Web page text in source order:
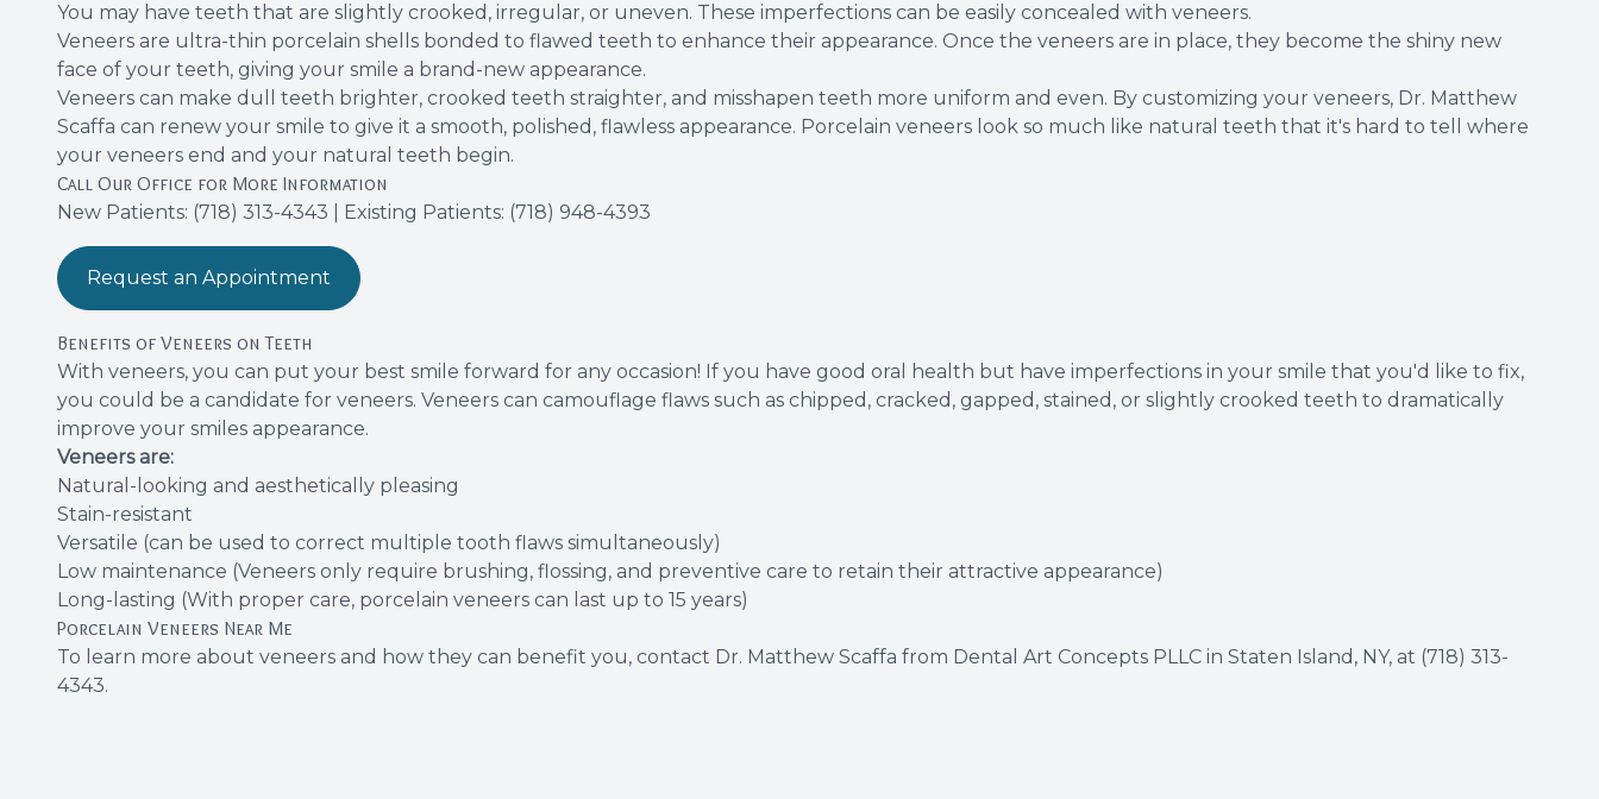
You may have teeth that are slightly crooked, irregular, or uneven. These imperfections can be easily concealed with veneers.
Veneers are ultra-thin porcelain shells bonded to flawed teeth to enhance their appearance. Once the veneers are in place, they become the shiny new
face of your teeth, giving your smile a brand-new appearance.
Veneers can make dull teeth brighter, crooked teeth straighter, and misshapen teeth more uniform and even. By customizing your veneers, Dr. Matthew
Scaffa can renew your smile to give it a smooth, polished, flawless appearance. Porcelain veneers look so much like natural teeth that it's hard to tell where
your veneers end and your natural teeth begin.
Call Our Office for More Information
New Patients: (718) 313-4343 | Existing Patients: (718) 948-4393
Request an Appointment
Benefits of Veneers on Teeth
With veneers, you can put your best smile forward for any occasion! If you have good oral health but have imperfections in your smile that you'd like to fix,
you could be a candidate for veneers. Veneers can camouflage flaws such as chipped, cracked, gapped, stained, or slightly crooked teeth to dramatically
improve your smiles appearance.
Veneers are:
Natural-looking and aesthetically pleasing
Stain-resistant
Versatile (can be used to correct multiple tooth flaws simultaneously)
Low maintenance (Veneers only require brushing, flossing, and preventive care to retain their attractive appearance)
Long-lasting (With proper care, porcelain veneers can last up to 15 years)
Porcelain Veneers Near Me
To learn more about veneers and how they can benefit you, contact Dr. Matthew Scaffa from Dental Art Concepts PLLC in Staten Island, NY, at (718) 313-
4343.